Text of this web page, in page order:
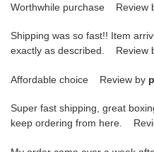
Worthwhile purchase Review
Shipping was so fast!! Item
exactly as described. Review
Affordable choice Review by
Super fast shipping, great
keep ordering from here.